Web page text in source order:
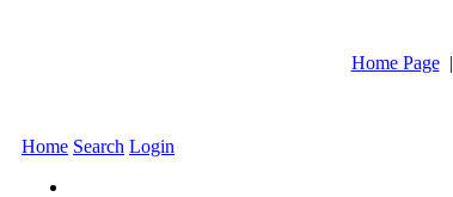
Home Page|
Home Search Login